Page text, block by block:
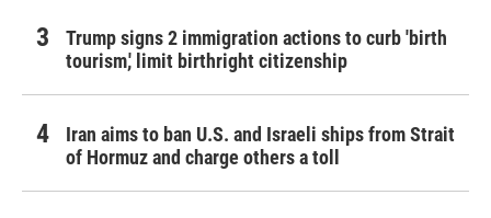
Trump signs 2 immigration actions to curb 'birth
tourism,' limit birthright citizenship
Iran aims to ban U.S. and Israeli ships from Strait
of Hormuz and charge others a toll